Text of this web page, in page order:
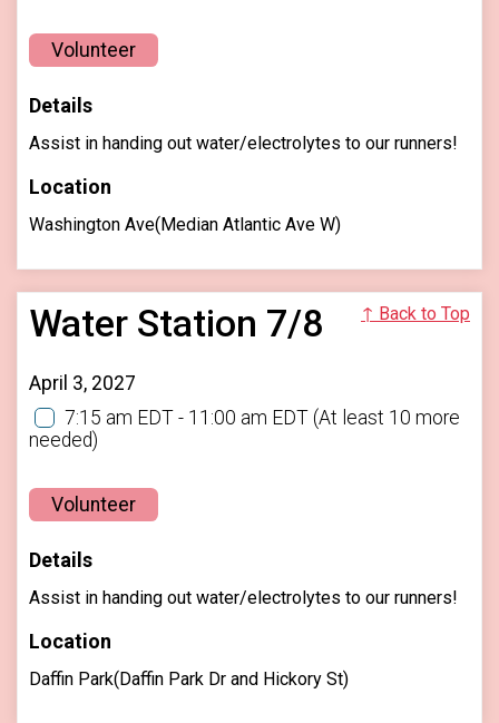
Volunteer
Details
Assist in handing out water/electrolytes to our runners!
Location
Washington Ave(Median Atlantic Ave W)
Water Station 7/8 ↑ Back to Top
April 3, 2027
7:15 am EDT - 11:00 am EDT (At least 10 more
needed)
Volunteer
Details
Assist in handing out water/electrolytes to our runners!
Location
Daffin Park(Daffin Park Dr and Hickory St)